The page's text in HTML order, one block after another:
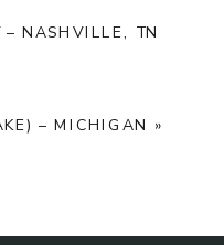
NASHVILLE, TN
– MICHIGAN »